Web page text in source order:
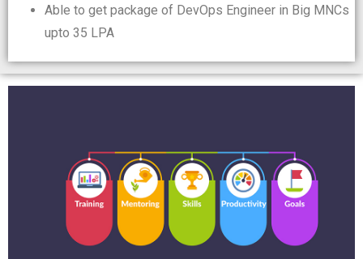
Able to get package of DevOps Engineer in Big MNCs
upto 35 LPA